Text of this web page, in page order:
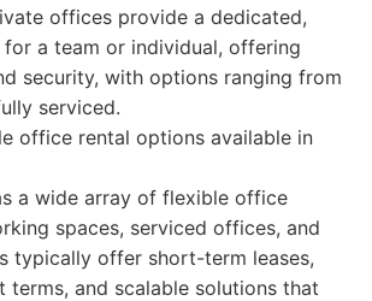
offices provide a dedicated,
for a team or individual, offering
security, with options ranging from
serviced.
office rental options available in
a wide array of flexible office
spaces, serviced offices, and
typically offer short-term leases,
terms, and scalable solutions that